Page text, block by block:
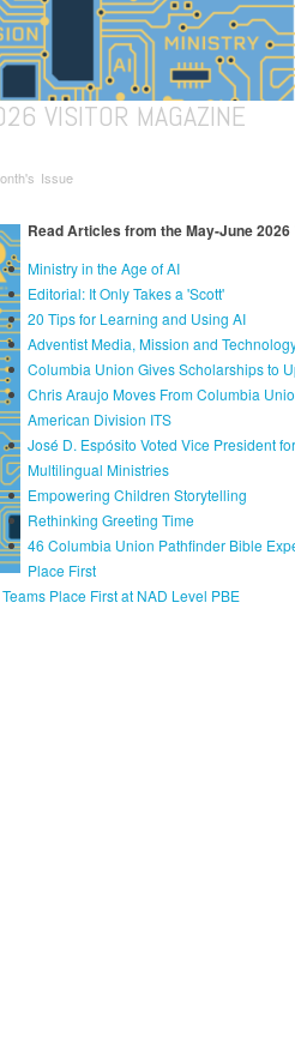
VISITOR MAGAZINE
Issue
Read Articles from the May-June 2026
Ministry in the Age of AI
Editorial: It Only Takes a 'Scott'
20 Tips for Learning and Using AI
Adventist Media, Mission and
Columbia Union Gives Scholarships to
Chris Araujo Moves From Columbia
American Division ITS
José D. Espósito Voted Vice President
Multilingual Ministries
Empowering Children Storytelling
Rethinking Greeting Time
46 Columbia Union Pathfinder Bible
Place First
Place First at NAD Level PBE